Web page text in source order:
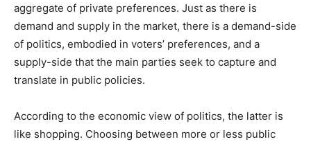
aggregate of private preferences. Just as there is
demand and supply in the market, there is a demand-side
of politics, embodied in voters’ preferences, and a
supply-side that the main parties seek to capture and
translate in public policies.
According to the economic view of politics, the latter is
like shopping. Choosing between more or less public